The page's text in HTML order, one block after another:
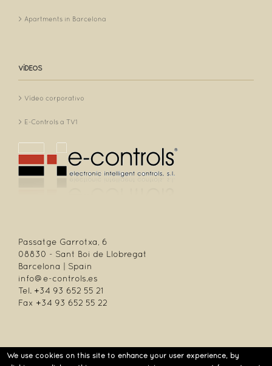
Apartments in Barcelona
VÍDEOS
Vídeo corporativo
E-Controls a TV1
Passatge Garrotxa, 6
08830 - Sant Boi de Llobregat
Barcelona | Spain
info@e-controls.es
Tel. +34 93 652 55 21
Fax +34 93 652 55 22
We use cookies on this site to enhance your user experience, by